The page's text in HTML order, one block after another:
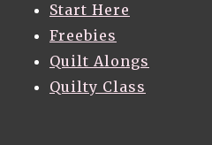
Start Here
Freebies
Quilt Alongs
Quilty Class